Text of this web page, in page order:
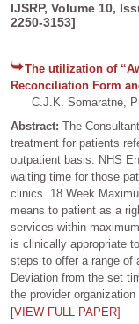
IJSRP, Volume 10,
2250-3153]
The utilization of
Reconciliation Form
C.J.K. Somaratne,
Abstract: The
treatment for patients
outpatient basis. NHS
waiting time for those
clinics. 18 Week
means to patient as a
services within
is clinically appropriate
steps to offer a range of
Deviation from the set
the provider
[VIEW FULL PAPER]